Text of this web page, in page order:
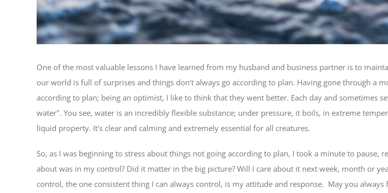
One of the most valuable lessons I have learned from my husband and business partner is to
our world is full of surprises and things don't always go according to plan. Having gone through a
according to plan; being an optimist, I like to think that they went better. Each day and sometimes
water". You see, water is an incredibly flexible substance; under pressure, it boils, in extreme
liquid property. It's clear and calming and extremely essential for all creatures.
So, as I was beginning to stress about things not going according to plan, I took a minute to pause,
about was in my control? Did it matter in the big picture? Will I care about it next week, month or
control, the one consistent thing I can always control, is my attitude and response. May you